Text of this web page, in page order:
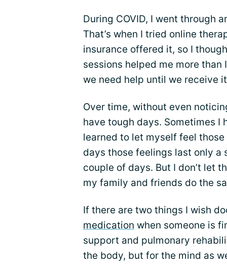
During COVID, I went through
That’s when I tried online
insurance offered it, so I
sessions helped me more than
we need help until we receive
Over time, without even
have tough days. Sometimes I
learned to let myself feel
days those feelings last only a
couple of days. But I don’t let
my family and friends do the
If there are two things I wish
medication when someone is
support and pulmonary
the body, but for the mind as